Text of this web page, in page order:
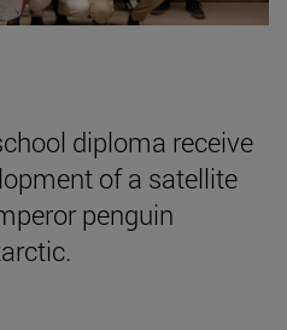
diploma receive
of a satellite
penguin